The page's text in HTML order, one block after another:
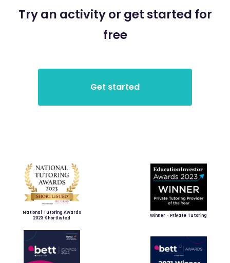
Try an activity or get started for
free
National Tutoring Awards
2023 Shortlisted
Winner - Private Tutoring